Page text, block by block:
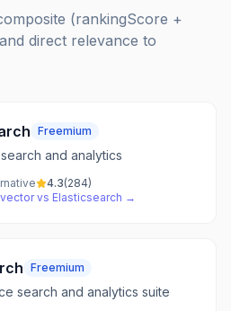
(rankingScore +
direct relevance to
Freemium
and analytics
4.3(284)
vs Elasticsearch →
Freemium
search and analytics suite